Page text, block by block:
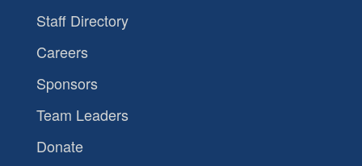
Staff Directory
Careers
Sponsors
Team Leaders
Donate